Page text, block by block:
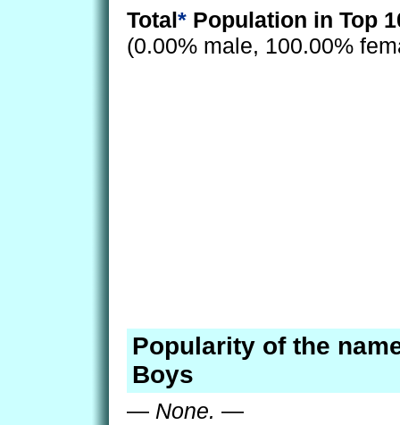
Total* Population in Top
(0.00% male, 100.00%
Popularity of the
Boys
— None. —